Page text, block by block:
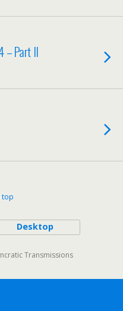
– Part II
top
Desktop
Transmissions